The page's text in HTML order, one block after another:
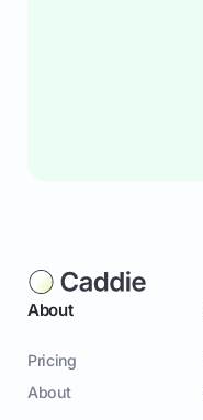
About
Pricing
About